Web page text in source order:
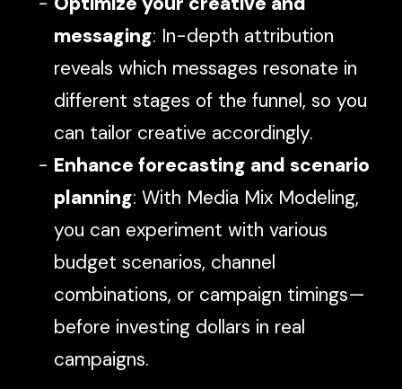
messaging: In-depth attribution
reveals which messages resonate in
different stages of the funnel, so you
can tailor creative accordingly.
Enhance forecasting and scenario
planning: With Media Mix Modeling,
you can experiment with various
budget scenarios, channel
combinations, or campaign timings—
before investing dollars in real
campaigns.